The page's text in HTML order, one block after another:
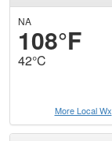
NA
108°F
42°C
More Local Wx